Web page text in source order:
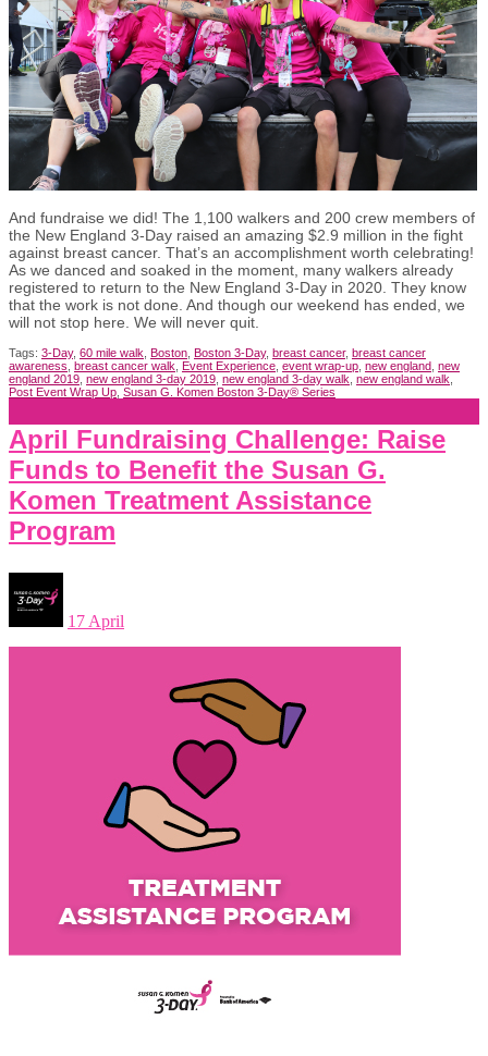
And fundraise we did! The 1,100 walkers and 200 crew members of
the New England 3-Day raised an amazing $2.9 million in the fight
against breast cancer. That’s an accomplishment worth celebrating!
As we danced and soaked in the moment, many walkers already
registered to return to the New England 3-Day in 2020. They know
that the work is not done. And though our weekend has ended, we
will not stop here. We will never quit.
Tags: 3-Day, 60 mile walk, Boston, Boston 3-Day, breast cancer, breast cancer
awareness, breast cancer walk, Event Experience, event wrap-up, new england, new
england 2019, new england 3-day 2019, new england 3-day walk, new england walk,
Post Event Wrap Up, Susan G. Komen Boston 3-Day® Series
April Fundraising Challenge: Raise
Funds to Benefit the Susan G.
Komen Treatment Assistance
Program
17 April